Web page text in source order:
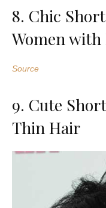
8. Chic
Women with
Source
9. Cute
Thin Hair